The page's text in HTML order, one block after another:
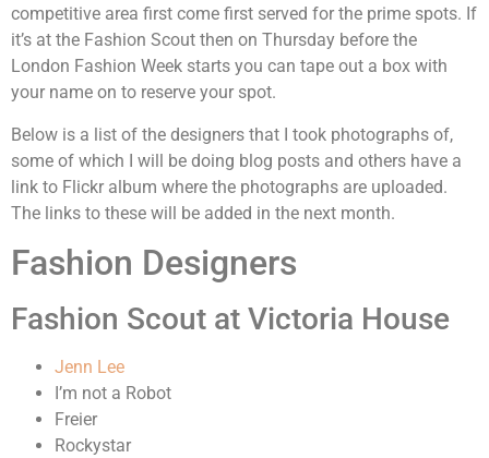
competitive area first come first served for the prime spots. If
it’s at the Fashion Scout then on Thursday before the
London Fashion Week starts you can tape out a box with
your name on to reserve your spot.
Below is a list of the designers that I took photographs of,
some of which I will be doing blog posts and others have a
link to Flickr album where the photographs are uploaded.
The links to these will be added in the next month.
Fashion Designers
Fashion Scout at Victoria House
Jenn Lee
I’m not a Robot
Freier
Rockystar